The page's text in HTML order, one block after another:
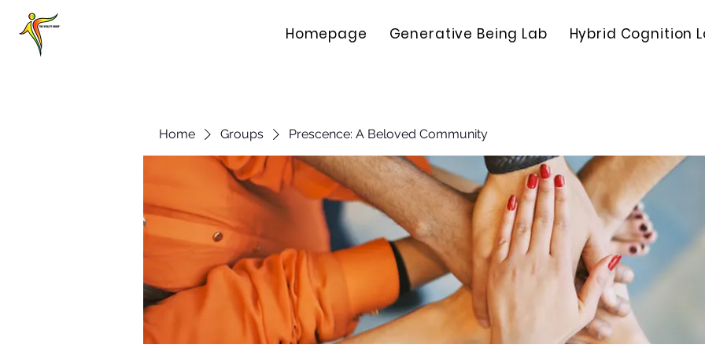
Homepage Generative Being Lab Hybrid Cognition
Home Groups Prescence: A Beloved Community